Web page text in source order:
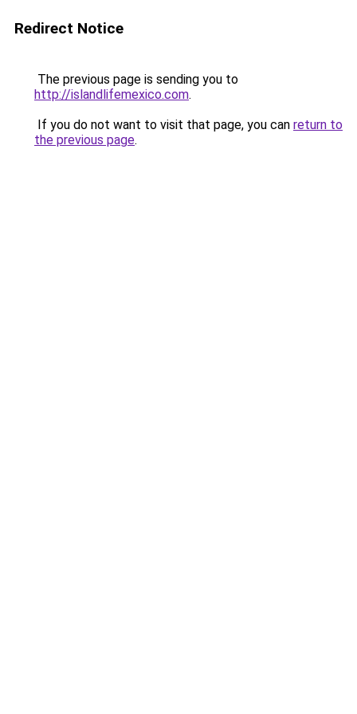
Redirect Notice
The previous page is sending you to
http://islandlifemexico.com.
If you do not want to visit that page, you can return to
the previous page.